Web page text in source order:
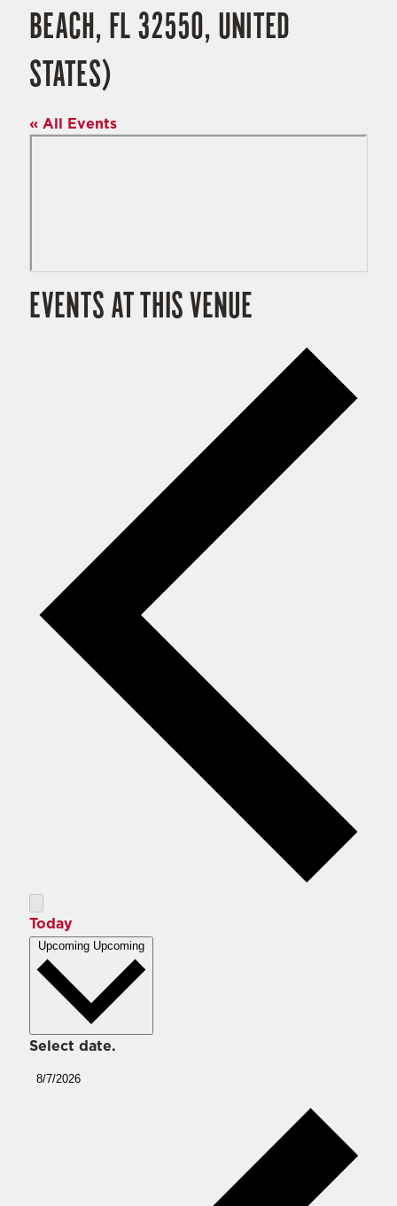
BEACH, FL 32550, UNITED
STATES)
« All Events
EVENTS AT THIS VENUE
Today
Upcoming Upcoming
Select date.